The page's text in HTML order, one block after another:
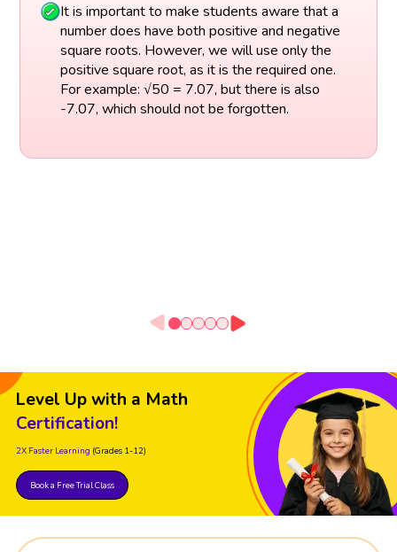
It is important to make students aware that a
number does have both positive and negative
square roots. However, we will use only the
positive square root, as it is the required one.
For example: √50 = 7.07, but there is also
-7.07, which should not be forgotten.
Level Up with a Math
Certification!
2X Faster Learning (Grades 1-12)
Book a Free Trial Class